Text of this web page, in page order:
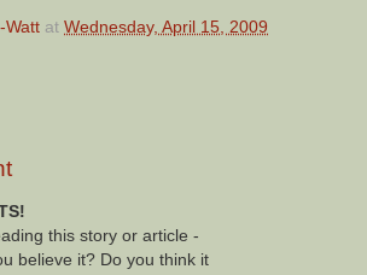
Watt at Wednesday, April 15, 2009
this story or article -
believe it? Do you think it